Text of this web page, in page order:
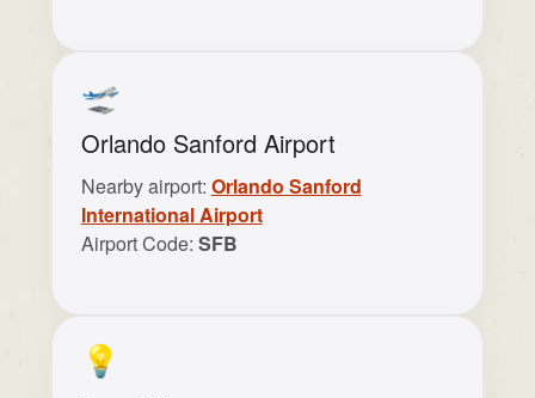
🛫
Orlando Sanford Airport
Nearby airport: Orlando Sanford
International Airport
Airport Code: SFB
💡